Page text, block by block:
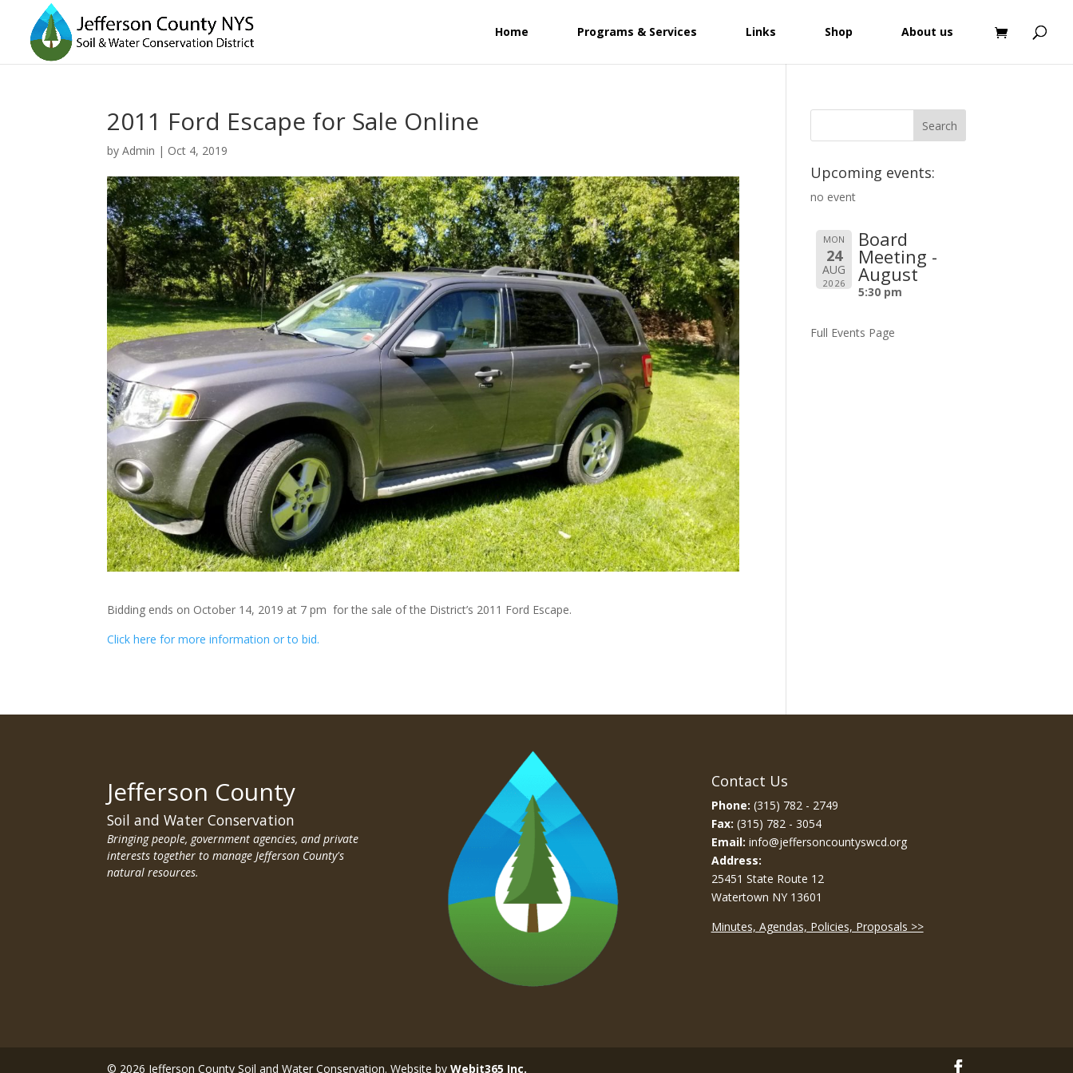
Home Programs & Services Links Shop About us
2011 Ford Escape for Sale Online
byAdmin | Oct 4, 2019
Bidding ends on October 14, 2019 at 7 pm for the sale of the District’s 2011 Ford Escape.
Click here for more information or to bid.
Upcoming events:
no event
MON
24
AUG
2026
Board
Meeting -
August
5:30 pm
Full Events Page
Jefferson County
Soil and Water Conservation
Bringing people, government agencies, and private
interests together to manage Jefferson County's
natural resources.
Contact Us
Phone: (315) 782 - 2749
Fax: (315) 782 - 3054
Email: info@jeffersoncountyswcd.org
Address:
25451 State Route 12
Watertown NY 13601
Minutes, Agendas, Policies, Proposals >>
© 2026 Jefferson County Soil and Water Conservation. Website byWebit365 Inc.